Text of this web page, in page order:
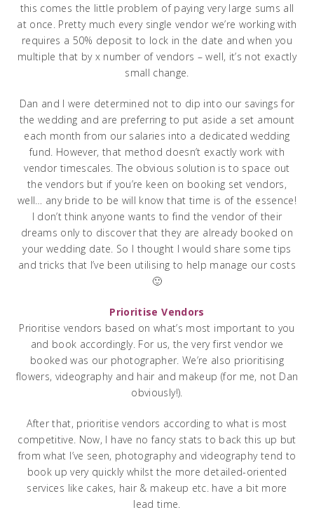
this comes the little problem of paying very large sums all
at once. Pretty much every single vendor we’re working with
requires a 50% deposit to lock in the date and when you
multiple that by x number of vendors – well, it’s not exactly
small change.
Dan and I were determined not to dip into our savings for
the wedding and are preferring to put aside a set amount
each month from our salaries into a dedicated wedding
fund. However, that method doesn’t exactly work with
vendor timescales. The obvious solution is to space out
the vendors but if you’re keen on booking set vendors,
well… any bride to be will know that time is of the essence!
I don’t think anyone wants to find the vendor of their
dreams only to discover that they are already booked on
your wedding date. So I thought I would share some tips
and tricks that I’ve been utilising to help manage our costs
🙂
Prioritise Vendors
Prioritise vendors based on what’s most important to you
and book accordingly. For us, the very first vendor we
booked was our photographer. We’re also prioritising
flowers, videography and hair and makeup (for me, not Dan
obviously!).
After that, prioritise vendors according to what is most
competitive. Now, I have no fancy stats to back this up but
from what I’ve seen, photography and videography tend to
book up very quickly whilst the more detailed-oriented
services like cakes, hair & makeup etc. have a bit more
lead time.